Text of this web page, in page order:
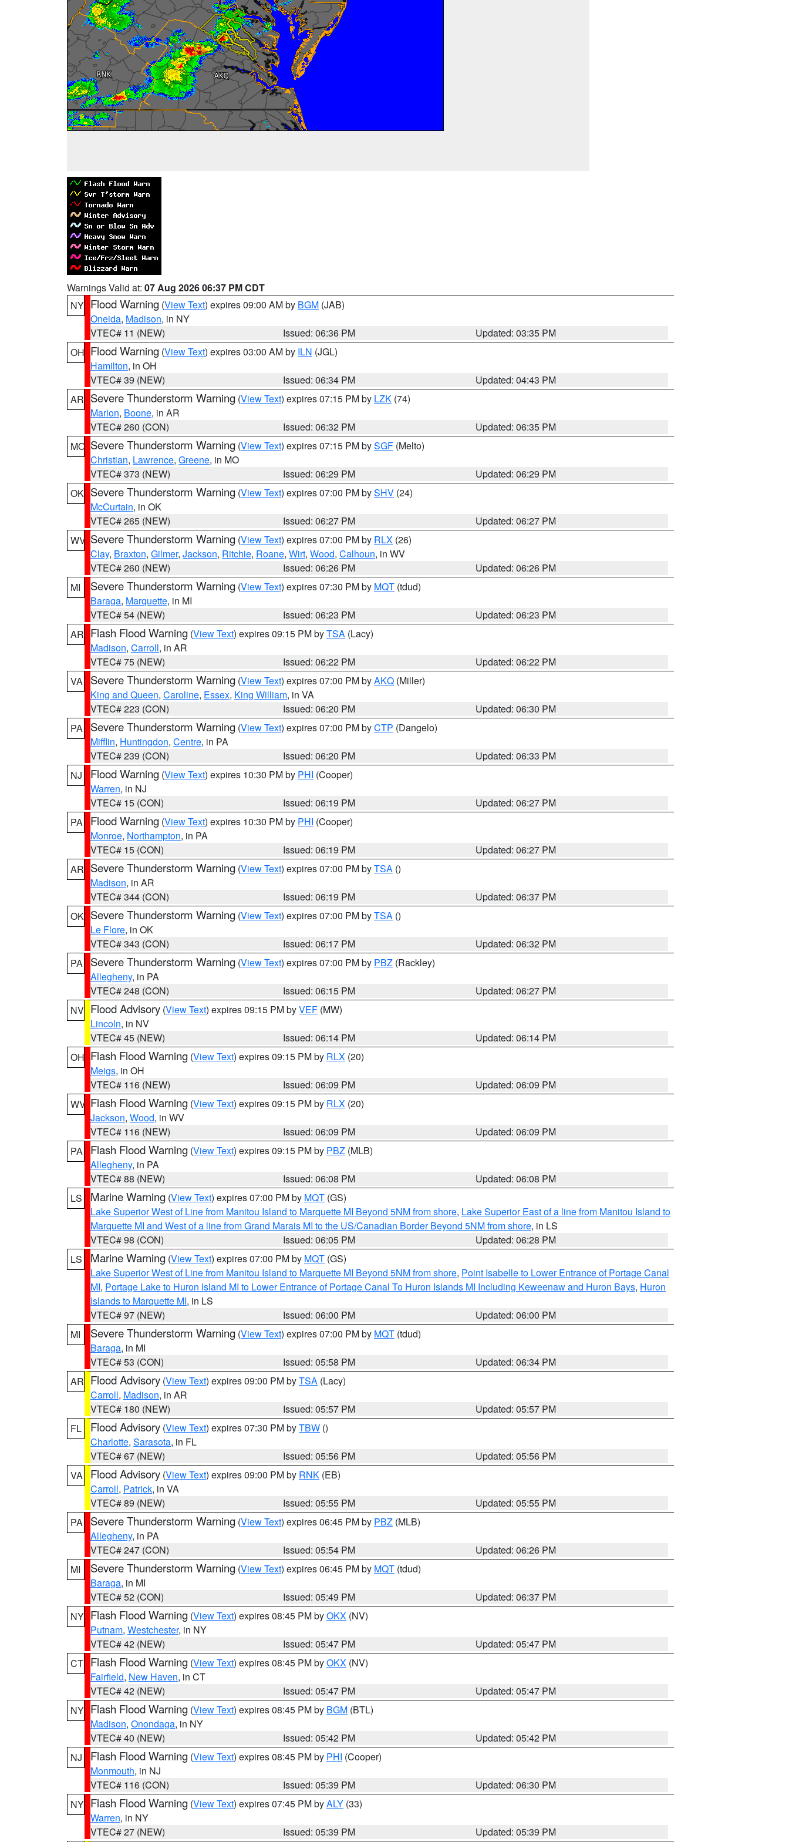
Warnings Valid at: 07 Aug 2026 06:37 PM CDT
NY Flood Warning (View Text) expires 09:00 AM by BGM (JAB)
Oneida, Madison, in NY
VTEC# 11 (NEW)
Issued: 06:36 PM
Updated: 03:35 PM
OH Flood Warning (View Text) expires 03:00 AM by ILN (JGL)
Hamilton, in OH
VTEC# 39 (NEW)
Issued: 06:34 PM
Updated: 04:43 PM
AR Severe Thunderstorm Warning (View Text) expires 07:15 PM by LZK (74)
Marion, Boone, in AR
VTEC# 260 (CON)
Issued: 06:32 PM
Updated: 06:35 PM
MO Severe Thunderstorm Warning (View Text) expires 07:15 PM bySGF (Melto)
Christian, Lawrence, Greene, in MO
VTEC# 373 (NEW)
Issued: 06:29 PM
Updated: 06:29 PM
OK Severe Thunderstorm Warning (View Text) expires 07:00 PM bySHV (24)
McCurtain, in OK
VTEC# 265 (NEW)
Issued: 06:27 PM
Updated: 06:27 PM
WV Severe Thunderstorm Warning (View Text) expires 07:00 PM by RLX (26)
Clay, Braxton, Gilmer, Jackson, Ritchie, Roane, Wirt, Wood, Calhoun, in WV
VTEC# 260 (NEW)
Issued: 06:26 PM
Updated: 06:26 PM
MI
Severe Thunderstorm Warning (View Text) expires 07:30 PM by MQT (tdud)
Baraga, Marquette, in MI
VTEC# 54 (NEW)
Issued: 06:23 PM
Updated: 06:23 PM
AR Flash Flood Warning (View Text) expires 09:15 PM byTSA (Lacy)
Madison, Carroll, in AR
VTEC# 75 (NEW)
Issued: 06:22 PM
Updated: 06:22 PM
VA
Severe Thunderstorm Warning (View Text) expires 07:00 PM byAKQ (Miller)
King and Queen, Caroline, Essex, King William, in VA
VTEC# 223 (CON)
Issued: 06:20 PM
Updated: 06:30 PM
PA
Severe Thunderstorm Warning (View Text) expires 07:00 PM byCTP (Dangelo)
Mifflin, Huntingdon, Centre, in PA
VTEC# 239 (CON)
Issued: 06:20 PM
Updated: 06:33 PM
NJ
Flood Warning (View Text) expires 10:30 PM by PHI (Cooper)
Warren, in NJ
VTEC# 15 (CON)
Issued: 06:19 PM
Updated: 06:27 PM
PA
Flood Warning (View Text) expires 10:30 PM by PHI (Cooper)
Monroe, Northampton, in PA
VTEC# 15 (CON)
Issued: 06:19 PM
Updated: 06:27 PM
AR Severe Thunderstorm Warning (View Text) expires 07:00 PM byTSA ()
Madison, in AR
VTEC# 344 (CON)
Issued: 06:19 PM
Updated: 06:37 PM
OK Severe Thunderstorm Warning (View Text) expires 07:00 PM byTSA ()
Le Flore, in OK
VTEC# 343 (CON)
Issued: 06:17 PM
Updated: 06:32 PM
PA
Severe Thunderstorm Warning (View Text) expires 07:00 PM by PBZ (Rackley)
Allegheny, in PA
VTEC# 248 (CON)
Issued: 06:15 PM
Updated: 06:27 PM
NV Flood Advisory (View Text) expires 09:15 PM byVEF (MW)
Lincoln, in NV
VTEC# 45 (NEW)
Issued: 06:14 PM
Updated: 06:14 PM
OH Flash Flood Warning (View Text) expires 09:15 PM by RLX (20)
Meigs, in OH
VTEC# 116 (NEW)
Issued: 06:09 PM
Updated: 06:09 PM
WV Flash Flood Warning (View Text) expires 09:15 PM by RLX (20)
Jackson, Wood, in WV
VTEC# 116 (NEW)
Issued: 06:09 PM
Updated: 06:09 PM
PA
Flash Flood Warning (View Text) expires 09:15 PM by PBZ (MLB)
Allegheny, in PA
VTEC# 88 (NEW)
Issued: 06:08 PM
Updated: 06:08 PM
LS
Marine Warning (View Text) expires 07:00 PM by MQT (GS)
Lake Superior West of Line from Manitou Island to Marquette MI Beyond 5NM from shore, Lake Superior East of a line from Manitou Island to
Marquette MI and West of a line from Grand Marais MI to the US/Canadian Border Beyond 5NM from shore, in LS
VTEC# 98 (CON)
Issued: 06:05 PM
Updated: 06:28 PM
LS
Marine Warning (View Text) expires 07:00 PM by MQT (GS)
Lake Superior West of Line from Manitou Island to Marquette MI Beyond 5NM from shore, Point Isabelle to Lower Entrance of Portage Canal
MI, Portage Lake to Huron Island MI to Lower Entrance of Portage Canal To Huron Islands MI Including Keweenaw and Huron Bays, Huron
Islands to Marquette MI, in LS
VTEC# 97 (NEW)
Issued: 06:00 PM
Updated: 06:00 PM
MI
Severe Thunderstorm Warning (View Text) expires 07:00 PM by MQT (tdud)
Baraga, in MI
VTEC# 53 (CON)
Issued: 05:58 PM
Updated: 06:34 PM
AR Flood Advisory (View Text) expires 09:00 PM byTSA (Lacy)
Carroll, Madison, in AR
VTEC# 180 (NEW)
Issued: 05:57 PM
Updated: 05:57 PM
FL
Flood Advisory (View Text) expires 07:30 PM byTBW ()
Charlotte, Sarasota, in FL
VTEC# 67 (NEW)
Issued: 05:56 PM
Updated: 05:56 PM
VA
Flood Advisory (View Text) expires 09:00 PM by RNK (EB)
Carroll, Patrick, in VA
VTEC# 89 (NEW)
Issued: 05:55 PM
Updated: 05:55 PM
PA
Severe Thunderstorm Warning (View Text) expires 06:45 PM by PBZ (MLB)
Allegheny, in PA
VTEC# 247 (CON)
Issued: 05:54 PM
Updated: 06:26 PM
MI
Severe Thunderstorm Warning (View Text) expires 06:45 PM by MQT (tdud)
Baraga, in MI
VTEC# 52 (CON)
Issued: 05:49 PM
Updated: 06:37 PM
NY Flash Flood Warning (View Text) expires 08:45 PM byOKX (NV)
Putnam, Westchester, in NY
VTEC# 42 (NEW)
Issued: 05:47 PM
Updated: 05:47 PM
CT Flash Flood Warning (View Text) expires 08:45 PM byOKX (NV)
Fairfield, New Haven, in CT
VTEC# 42 (NEW)
Issued: 05:47 PM
Updated: 05:47 PM
NY Flash Flood Warning (View Text) expires 08:45 PM by BGM (BTL)
Madison, Onondaga, in NY
VTEC# 40 (NEW)
Issued: 05:42 PM
Updated: 05:42 PM
NJ
Flash Flood Warning (View Text) expires 08:45 PM by PHI (Cooper)
Monmouth, in NJ
VTEC# 116 (CON)
Issued: 05:39 PM
Updated: 06:30 PM
NY Flash Flood Warning (View Text) expires 07:45 PM byALY (33)
Warren, in NY
VTEC# 27 (NEW)
Issued: 05:39 PM Updated: 05:39 PM